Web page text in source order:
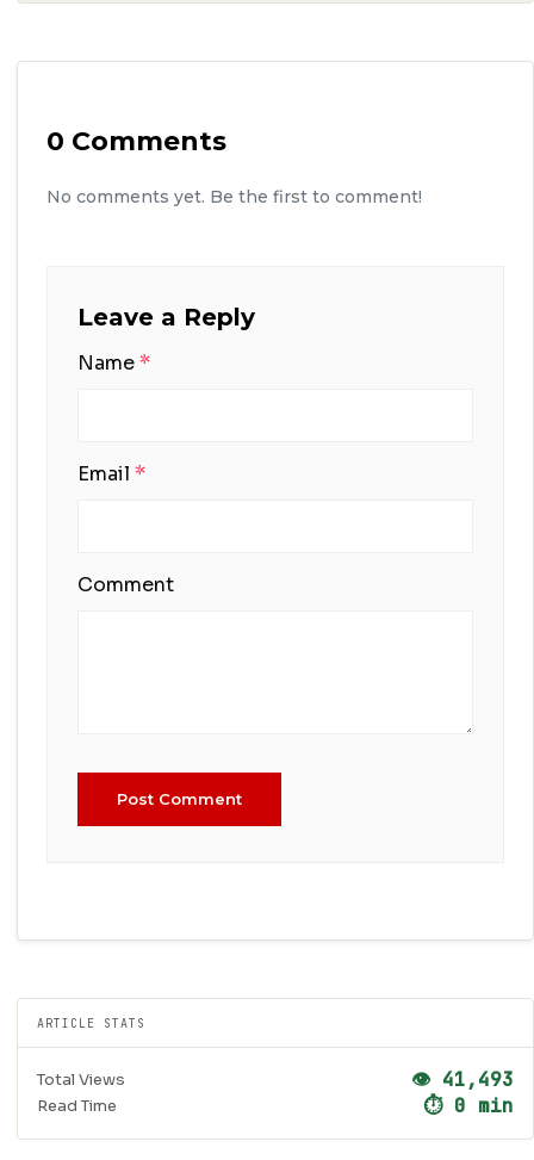
0 Comments
No comments yet. Be the first to comment!
Leave a Reply
Name*
Email *
Comment
Post Comment
ARTICLE STATS
Total Views 👁 41,493
Read Time ⏱ 0 min